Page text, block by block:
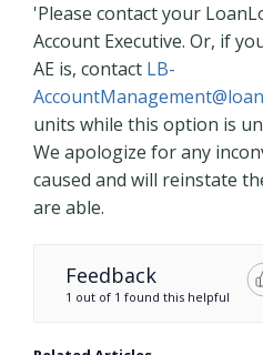
'Please contact your
Account Executive. Or, if
AE is, contact LB-
units while this option is
We apologize for any
caused and will reinstate
are able.
Feedback
1 out of 1 found this helpful